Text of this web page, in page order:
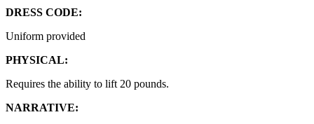
DRESS CODE:
Uniform provided
PHYSICAL:
Requires the ability to lift 20 pounds.
NARRATIVE: